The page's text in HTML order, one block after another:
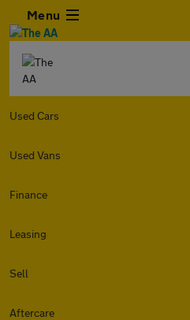
Menu
Used Cars
Used Vans
Finance
Leasing
Sell
Aftercare